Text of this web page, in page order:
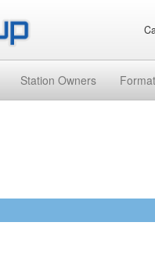
Station Owners